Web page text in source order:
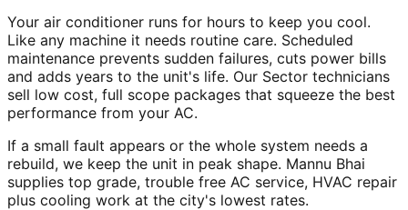
Your air conditioner runs for hours to keep you cool.
Like any machine it needs routine care. Scheduled
maintenance prevents sudden failures, cuts power bills
and adds years to the unit's life. Our Sector technicians
sell low cost, full scope packages that squeeze the best
performance from your AC.
If a small fault appears or the whole system needs a
rebuild, we keep the unit in peak shape. Mannu Bhai
supplies top grade, trouble free AC service, HVAC repair
plus cooling work at the city's lowest rates.